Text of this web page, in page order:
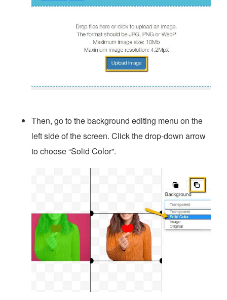
Then, go to the background editing menu on the
left side of the screen. Click the drop-down arrow
to choose “Solid Color”.